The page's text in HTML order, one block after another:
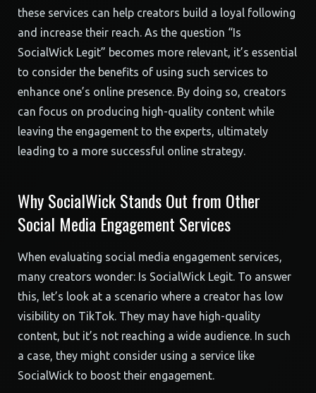
these services can help creators build a loyal following
and increase their reach. As the question “Is
SocialWick Legit” becomes more relevant, it’s essential
to consider the benefits of using such services to
enhance one’s online presence. By doing so, creators
can focus on producing high-quality content while
leaving the engagement to the experts, ultimately
leading to a more successful online strategy.
Why SocialWick Stands Out from Other
Social Media Engagement Services
When evaluating social media engagement services,
many creators wonder: Is SocialWick Legit. To answer
this, let’s look at a scenario where a creator has low
visibility on TikTok. They may have high-quality
content, but it’s not reaching a wide audience. In such
a case, they might consider using a service like
SocialWick to boost their engagement.